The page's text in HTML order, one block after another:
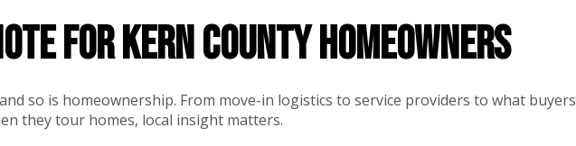
for Kern County homeowners
so is homeownership. From move-in logistics to service providers to what buyers
they tour homes, local insight matters.